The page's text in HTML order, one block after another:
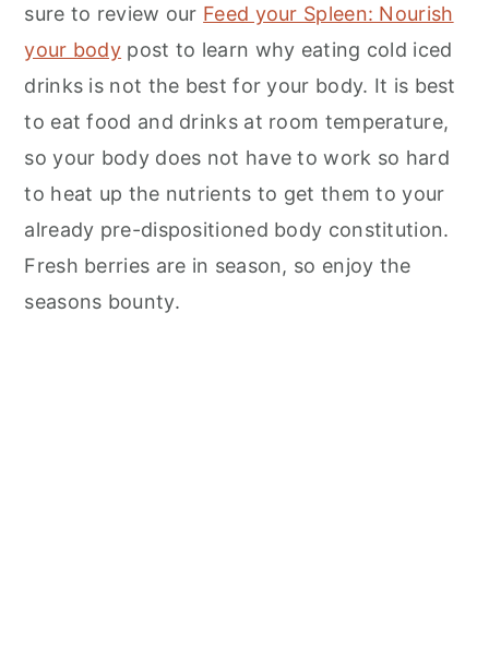
sure to review our Feed your Spleen: Nourish
your body post to learn why eating cold iced
drinks is not the best for your body. It is best
to eat food and drinks at room temperature,
so your body does not have to work so hard
to heat up the nutrients to get them to your
already pre-dispositioned body constitution.
Fresh berries are in season, so enjoy the
seasons bounty.